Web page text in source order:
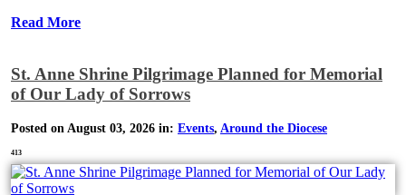
Read More
St. Anne Shrine Pilgrimage Planned for Memorial
of Our Lady of Sorrows
Posted on August 03, 2026 in: Events, Around the Diocese
413